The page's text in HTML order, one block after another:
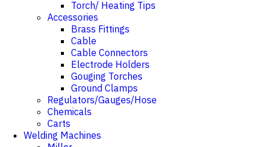
Torch/ Heating Tips
Accessories
Brass Fittings
Cable
Cable Connectors
Electrode Holders
Gouging Torches
Ground Clamps
Regulators/Gauges/Hose
Chemicals
Carts
Welding Machines